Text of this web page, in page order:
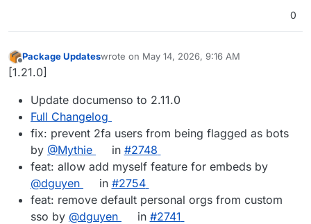
0
Offline
Package Updateswrote on May 14, 2026, 9:16 AM
last edited by
[1.21.0]
Update documenso to 2.11.0
Full Changelog
fix: prevent 2fa users from being flagged as bots
by @Mythie in #2748
feat: allow add myself feature for embeds by
@dguyen
in #2754
feat: remove default personal orgs from custom
sso by @dguyen in #2741